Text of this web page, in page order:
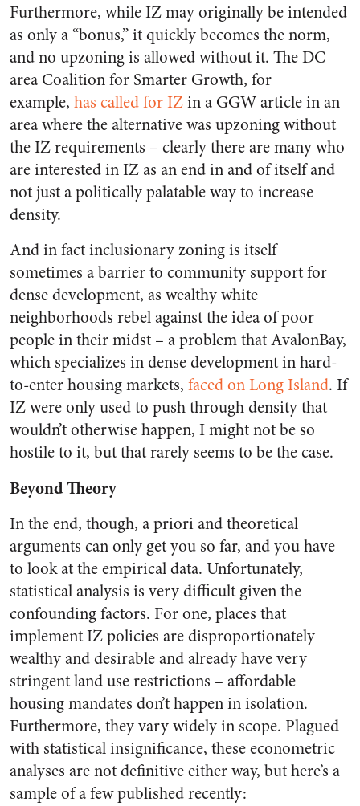
Furthermore, while IZ may originally be intended
as only a “bonus,” it quickly becomes the norm,
and no upzoning is allowed without it. The DC
area Coalition for Smarter Growth, for
example, has called for IZin a GGW article in an
area where the alternative was upzoning without
the IZ requirements – clearly there are many who
are interested in IZ as an end in and of itself and
not just a politically palatable way to increase
density.
And in fact inclusionary zoning is itself
sometimes a barrier to community support for
dense development, as wealthy white
neighborhoods rebel against the idea of poor
people in their midst – a problem that AvalonBay,
which specializes in dense development in hard-
to-enter housing markets, faced on Long Island. If
IZ were only used to push through density that
wouldn’t otherwise happen, I might not be so
hostile to it, but that rarely seems to be the case.
Beyond Theory
In the end, though, a priori and theoretical
arguments can only get you so far, and you have
to look at the empirical data. Unfortunately,
statistical analysis is very difficult given the
confounding factors. For one, places that
implement IZ policies are disproportionately
wealthy and desirable and already have very
stringent land use restrictions – affordable
housing mandates don’t happen in isolation.
Furthermore, they vary widely in scope. Plagued
with statistical insignificance, these econometric
analyses are not definitive either way, but here’s a
sample of a few published recently: